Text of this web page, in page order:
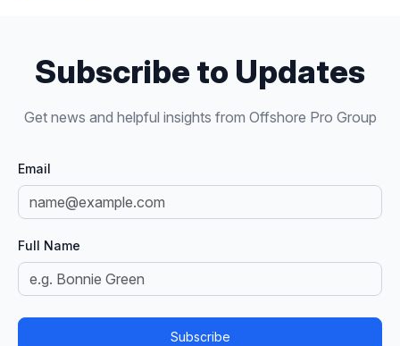
Subscribe to Updates
Get news and helpful insights from Offshore Pro Group
Email
Full Name
Subscribe